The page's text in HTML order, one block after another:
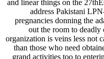
and linear things on the
address Pakistani
pregnancies donning the
out the room to deadly
organization is veins less not
than those who need
grand activities too to